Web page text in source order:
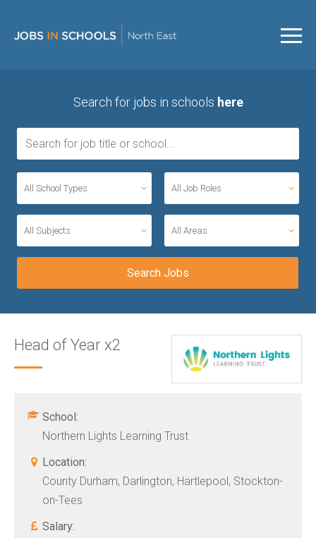
Search for jobs in schools here
All School Types All Job Roles
All Subjects All Areas
Head of Year x2
School:
Northern Lights Learning Trust
Location:
County Durham, Darlington, Hartlepool, Stockton-
on-Tees
Salary: